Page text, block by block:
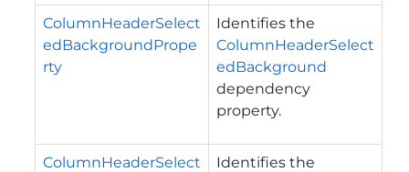
ColumnHeaderSelect
edBackgroundPrope
rty
Identifies the
ColumnHeaderSelect
edBackground
dependency
property.
ColumnHeaderSelect
Identifies the